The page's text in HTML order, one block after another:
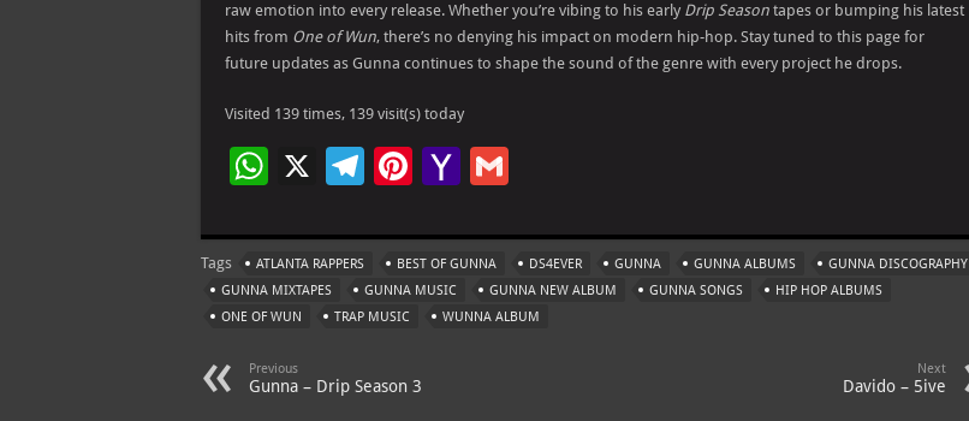
raw emotion into every release. Whether you’re vibing to his early Drip Season tapes or bumping his latest
hits from One of Wun, there’s no denying his impact on modern hip-hop. Stay tuned to this page for
future updates as Gunna continues to shape the sound of the genre with every project he drops.
Visited 139 times, 139 visit(s) today
W
at
s
A
p
p
X
Te
gr
a
m
Pi
er
es
Ya
o
o
M
ai
l
Tags ATLANTA RAPPERS BEST OF GUNNA DS4EVER GUNNA GUNNA ALBUMS
GUNNA DISCOGRAPHY
GUNNA MIXTAPES
GUNNA MUSIC GUNNA NEW ALBUM GUNNA SONGS
HIP HOP ALBUMS
ONE OF WUN
TRAP MUSIC WUNNA ALBUM
Previous
Gunna – Drip Season 3
Next
Davido – 5ive